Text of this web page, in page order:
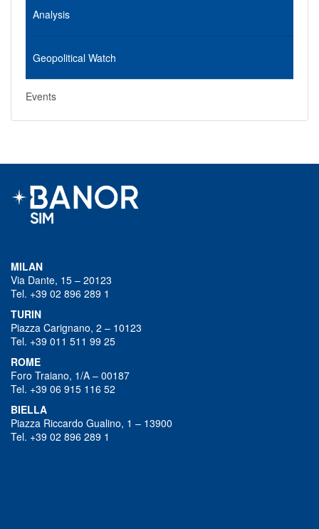
Analysis
Geopolitical Watch
Events
MILAN
Via Dante, 15 – 20123
Tel. +39 02 896 289 1
TURIN
Piazza Carignano, 2 – 10123
Tel. +39 011 511 99 25
ROME
Foro Traiano, 1/A – 00187
Tel. +39 06 915 116 52
BIELLA
Piazza Riccardo Gualino, 1 – 13900
Tel. +39 02 896 289 1